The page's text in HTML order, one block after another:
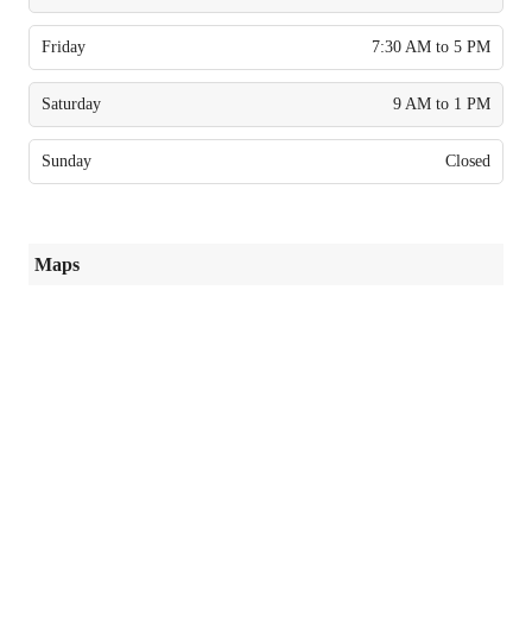
Friday 7:30 AM to 5 PM
Saturday 9 AM to 1 PM
Sunday Closed
Maps